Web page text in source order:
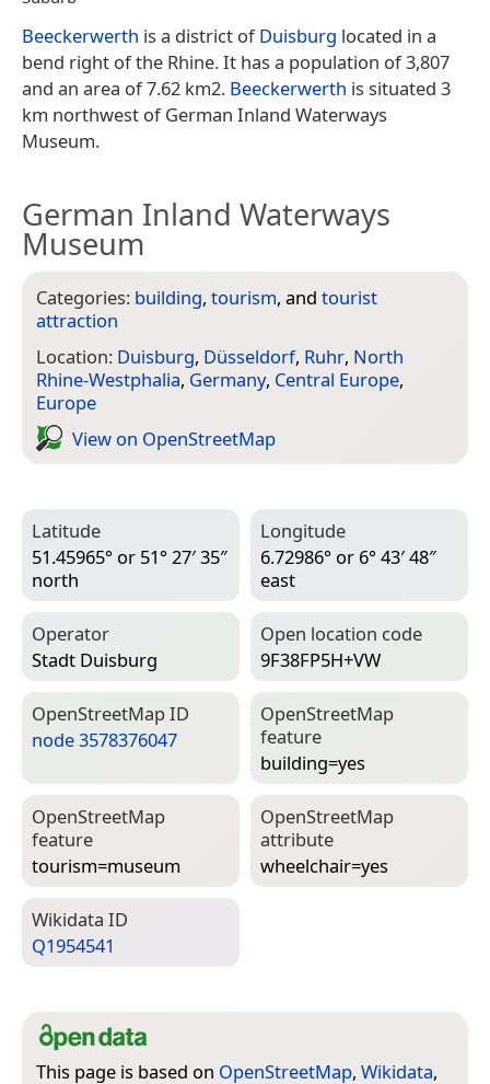
Beeckerwerth is a district ofDuisburg located in a
bend right of the Rhine. It has a population of 3,807
and an area of 7.62 km2. Beeckerwerth is situated 3
km northwest of German Inland Waterways
Museum.
German Inland Waterways
Museum
Categories: building, tourism, and tourist
attraction
Location: Duisburg, Düsseldorf, Ruhr, North
Rhine-Westphalia, Germany, Central Europe,
Europe
View on Open­Street­Map
Latitude
51.45965° or 51° 27′ 35″
north
Longitude
6.72986° or 6° 43′ 48″
east
Operator
Stadt Duisburg
Open location code
9F38FP5H+VW
Open­Street­Map ID
node 3578376047
Open­Street­Map
feature
building=­yes
Open­Street­Map
feature
tourism=­museum
Open­Street­Map
attribute
wheelchair=­yes
Wiki­data ID
Q1954541
This page is based on OpenStreetMap, Wikidata,